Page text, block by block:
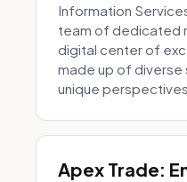
Information
team of dedicated
digital center of
made up of diverse
unique perspectives
Apex Trade: